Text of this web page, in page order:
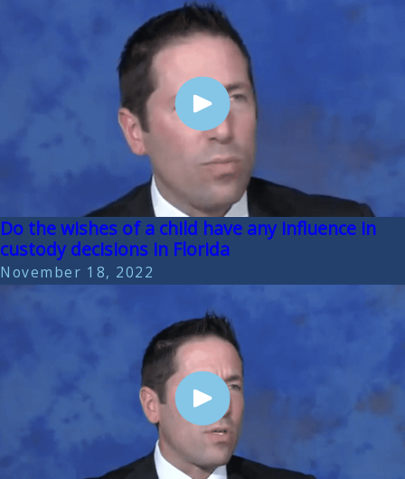
Do the wishes of a child have any influence in
custody decisions in Florida
November 18, 2022